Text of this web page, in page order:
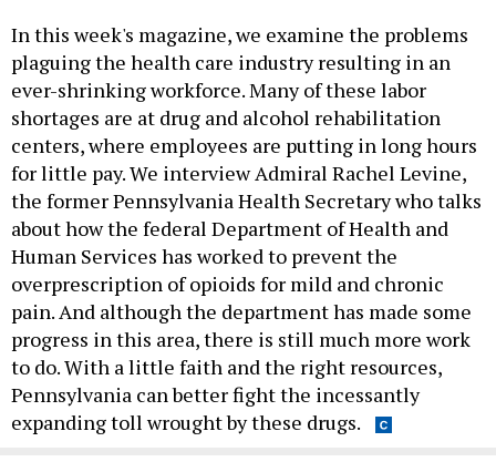
In this week's magazine, we examine the problems
plaguing the health care industry resulting in an
ever-shrinking workforce. Many of these labor
shortages are at drug and alcohol rehabilitation
centers, where employees are putting in long hours
for little pay. We interview Admiral Rachel Levine,
the former Pennsylvania Health Secretary who talks
about how the federal Department of Health and
Human Services has worked to prevent the
overprescription of opioids for mild and chronic
pain. And although the department has made some
progress in this area, there is still much more work
to do. With a little faith and the right resources,
Pennsylvania can better fight the incessantly
expanding toll wrought by these drugs.